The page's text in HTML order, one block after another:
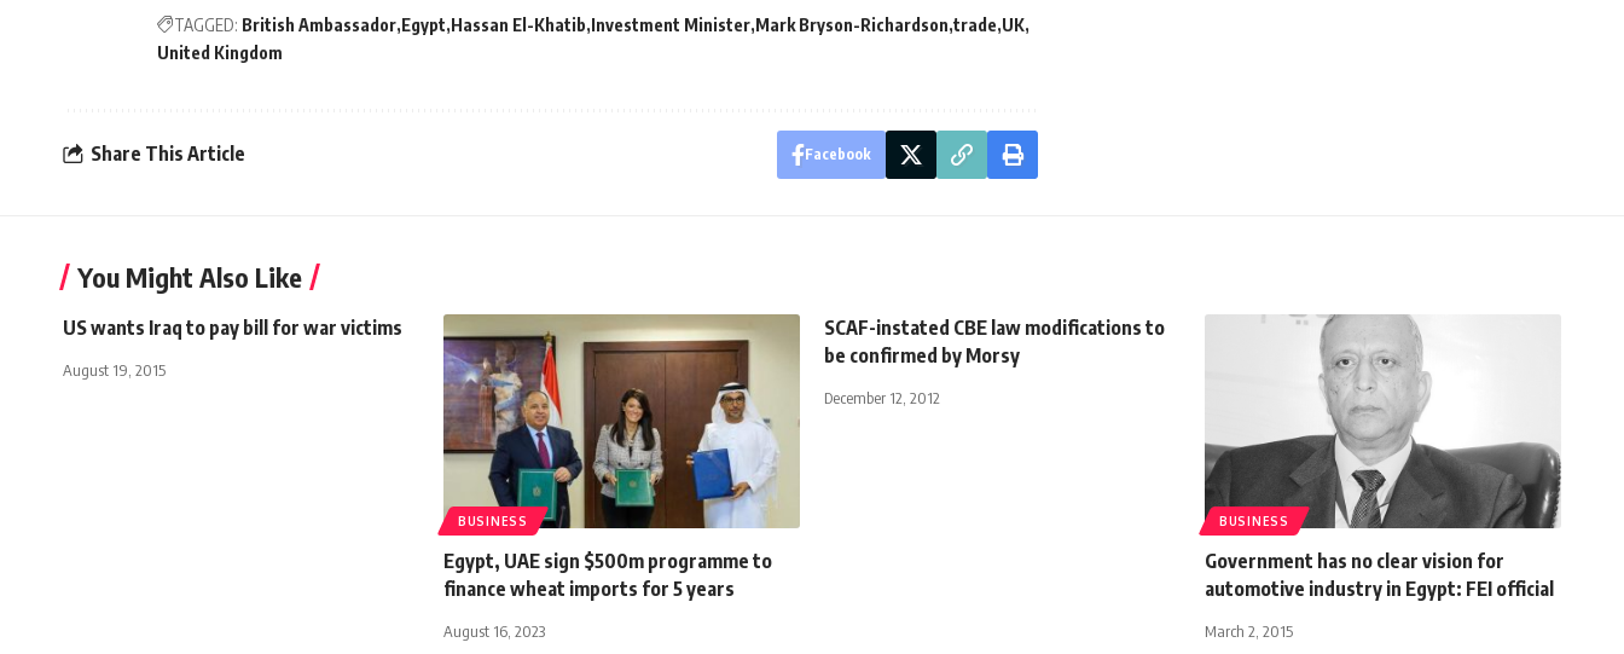
TAGGED: British Ambassador Egypt Hassan El-Khatib Investment Minister Mark Bryson-Richardson trade UK
United Kingdom
Share This Article Facebook
You Might Also Like
US wants Iraq to pay bill for war victims
August 19, 2015
BUSINESS
Egypt, UAE sign $500m programme to
finance wheat imports for 5 years
August 16, 2023
SCAF-instated CBE law modifications to
be confirmed by Morsy
December 12, 2012
BUSINESS
Government has no clear vision for
automotive industry in Egypt: FEI official
March 2, 2015